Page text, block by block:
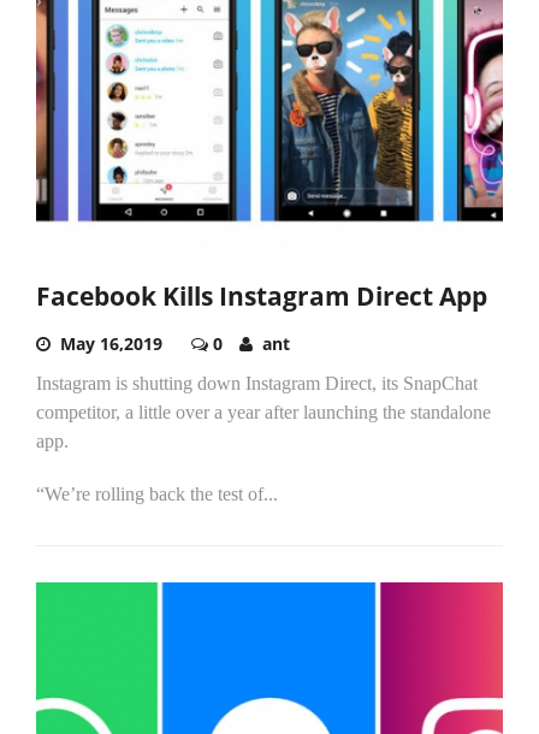
Facebook Kills Instagram Direct App
May 16,2019 0 ant
Instagram is shutting down Instagram Direct, its SnapChat
competitor, a little over a year after launching the standalone
app.
“We’re rolling back the test of...